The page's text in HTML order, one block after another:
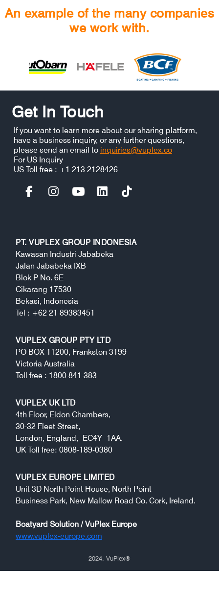
An example of the many companies
we work with.
Get In Touch
If you want to learn more about our sharing platform,
have a business inquiry, or any further questions,
please send an email to inquiries@vuplex.co
For US Inquiry
US Toll free : +1 213 2128426
PT. VUPLEX GROUP INDONESIA
Kawasan Industri Jababeka
Jalan Jababeka IXB
Blok P No. 6E
Cikarang 17530
Bekasi, Indonesia
Tel : +62 21 89383451
VUPLEX GROUP PTY LTD
PO BOX 11200, Frankston 3199
Victoria Australia
Toll free : 1800 841 383
VUPLEX UK LTD
4th Floor, Eldon Chambers,
30-32 Fleet Street,
London, England, EC4Y 1AA.
UK Toll free: 0808-189-0380
VUPLEX EUROPE LIMITED
Unit 3D North Point House, North Point
Business Park, New Mallow Road Co. Cork, Ireland.
Boatyard Solution / VuPlex Europe
www.vuplex-europe.com
2024 . VuPlex®